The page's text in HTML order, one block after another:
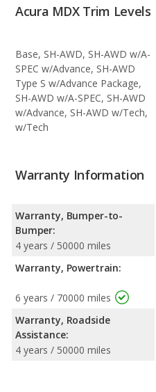
Acura MDX Trim Levels
Base, SH-AWD, SH-AWD w/A-
SPEC w/Advance, SH-AWD
Type S w/Advance Package,
SH-AWD w/A-SPEC, SH-AWD
w/Advance, SH-AWD w/Tech,
w/Tech
Warranty Information
Warranty, Bumper-to-
Bumper:
4 years / 50000 miles
Warranty, Powertrain:
6 years / 70000 miles
Warranty, Roadside
Assistance:
4 years / 50000 miles